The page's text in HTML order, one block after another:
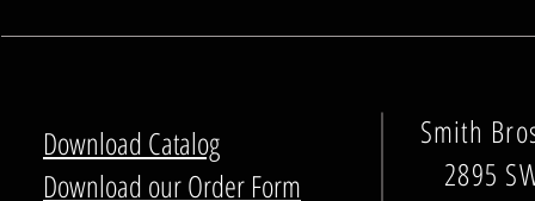
Download Catalog
Download our Order Form
Smith
2895